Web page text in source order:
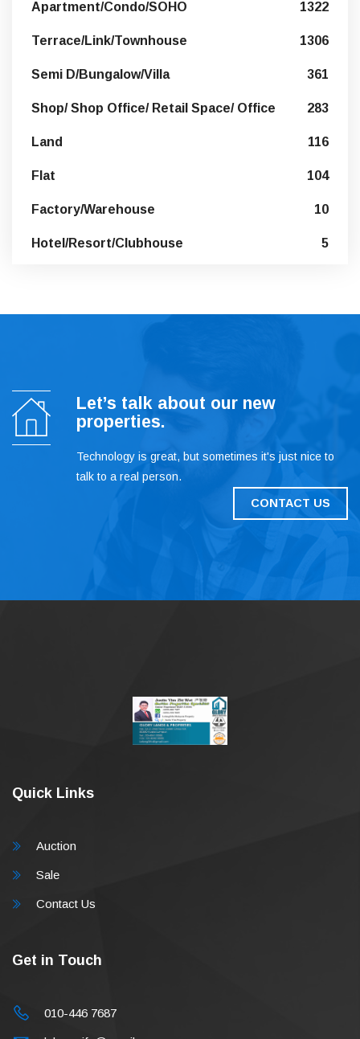
Apartment/Condo/SOHO 1322
Terrace/Link/Townhouse 1306
Semi D/Bungalow/Villa 361
Shop/ Shop Office/ Retail Space/ Office 283
Land 116
Flat 104
Factory/Warehouse 10
Hotel/Resort/Clubhouse 5
Let’s talk about our new
properties.
Technology is great, but sometimes it's just nice to
talk to a real person.
CONTACT US
Quick Links
Auction
Sale
Contact Us
Get in Touch
010-446 7687